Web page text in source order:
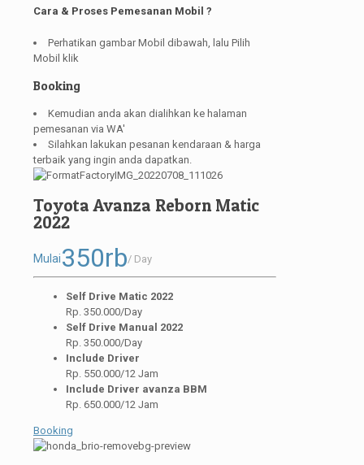
Cara & Proses Pemesanan Mobil ?
Perhatikan gambar Mobil dibawah, lalu Pilih
Mobil klik
Booking
Kemudian anda akan dialihkan ke halaman
pemesanan via WA'
Silahkan lakukan pesanan kendaraan & harga
terbaik yang ingin anda dapatkan.
Toyota Avanza Reborn Matic
2022
Mulai350rb/ Day
Self Drive Matic 2022
Rp. 350.000/Day
Self Drive Manual 2022
Rp. 350.000/Day
Include Driver
Rp. 550.000/12 Jam
Include Driver avanza BBM
Rp. 650.000/12 Jam
Booking